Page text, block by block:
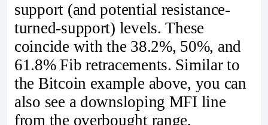
support (and potential resistance-
turned-support) levels. These
coincide with the 38.2%, 50%, and
61.8% Fib retracements. Similar to
the Bitcoin example above, you can
also see a downsloping MFI line
from the overbought range,